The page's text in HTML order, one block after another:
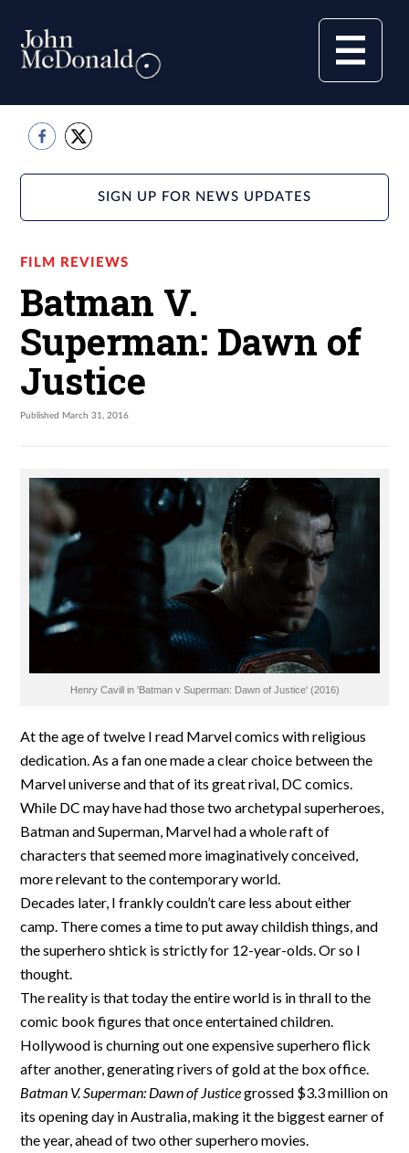
SIGN UP FOR NEWS UPDATES
FILM REVIEWS
Batman V.
Superman: Dawn of
Justice
Published March 31, 2016
Henry Cavill in 'Batman v Superman: Dawn of Justice' (2016)
At the age of twelve I read Marvel comics with religious
dedication. As a fan one made a clear choice between the
Marvel universe and that of its great rival, DC comics.
While DC may have had those two archetypal superheroes,
Batman and Superman, Marvel had a whole raft of
characters that seemed more imaginatively conceived,
more relevant to the contemporary world.
Decades later, I frankly couldn’t care less about either
camp. There comes a time to put away childish things, and
the superhero shtick is strictly for 12-year-olds. Or so I
thought.
The reality is that today the entire world is in thrall to the
comic book figures that once entertained children.
Hollywood is churning out one expensive superhero flick
after another, generating rivers of gold at the box office.
Batman V. Superman: Dawn of Justicegrossed $3.3 million on
its opening day in Australia, making it the biggest earner of
the year, ahead of two other superhero movies.